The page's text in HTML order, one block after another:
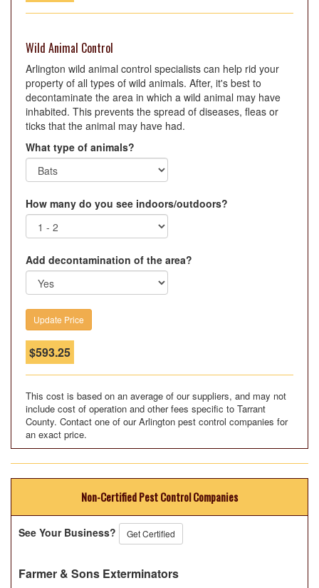
Wild Animal Control
Arlington wild animal control specialists can help rid your
property of all types of wild animals. After, it's best to
decontaminate the area in which a wild animal may have
inhabited. This prevents the spread of diseases, fleas or
ticks that the animal may have had.
What type of animals?
How many do you see indoors/outdoors?
Add decontamination of the area?
$593.25
This cost is based on an average of our suppliers, and may not
include cost of operation and other fees specific to Tarrant
County. Contact one of our Arlington pest control companies for
an exact price.
Non-Certified Pest Control Companies
See Your Business? Get Certified
Farmer & Sons Exterminators